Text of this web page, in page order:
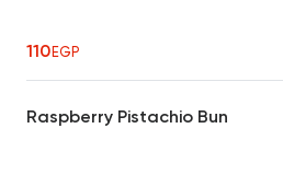
110EGP
Raspberry Pistachio Bun